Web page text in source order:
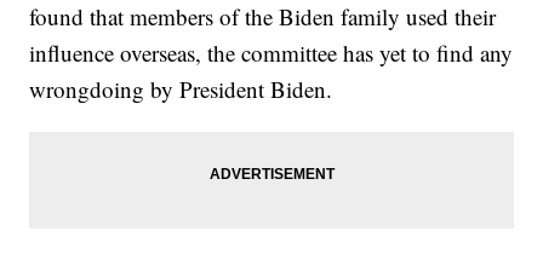
found that members of the Biden family used their
influence overseas, the committee has yet to find any
wrongdoing by President Biden.